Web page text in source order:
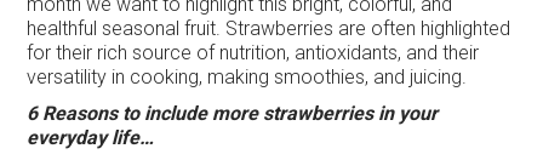
healthful seasonal fruit. Strawberries are often highlighted
for their rich source of nutrition, antioxidants, and their
versatility in cooking, making smoothies, and juicing.
6 Reasons to include more strawberries in your
everyday life…